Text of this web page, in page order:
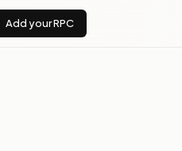
Add your RPC